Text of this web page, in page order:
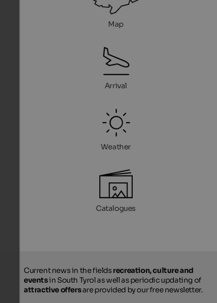
Map
Arrival
Weather
Catalogues
Current news in the fieldsrecreation, culture and
eventsin South Tyrol as well as periodic updating of
attractive offersare provided by our free newsletter.